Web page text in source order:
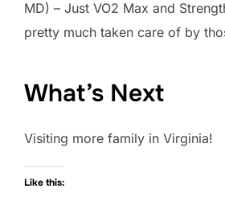
MD) – Just VO2 Max and
pretty much taken care of by
What’s Next
Visiting more family in Virginia!
Like this: